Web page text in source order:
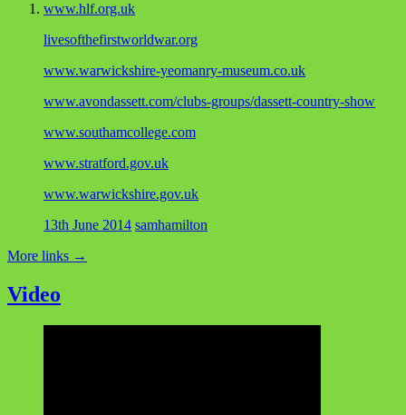
www.hlf.org.uk
livesofthefirstworldwar.org
www.warwickshire-yeomanry-museum.co.uk
www.avondassett.com/clubs-groups/dassett-country-show
www.southamcollege.com
www.stratford.gov.uk
www.warwickshire.gov.uk
13th June 2014 samhamilton
More links →
Video